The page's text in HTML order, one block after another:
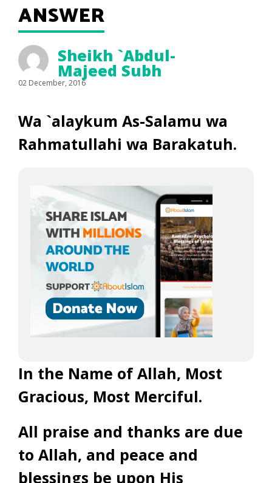
ANSWER
Sheikh `Abdul-
Majeed Subh
02 December, 2016
Wa `alaykum As-Salamu wa
Rahmatullahi wa Barakatuh.
In the Name of Allah, Most
Gracious, Most Merciful.
All praise and thanks are due
to Allah, and peace and
blessings be upon His